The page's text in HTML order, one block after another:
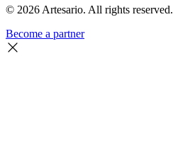
© 2026 Artesario. All rights reserved.
Become a partner